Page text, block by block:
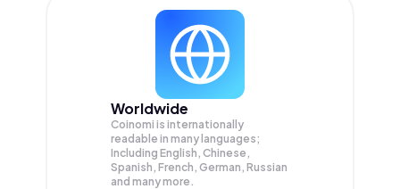
Worldwide
Coinomi is internationally
readable in many languages;
Including English, Chinese,
Spanish, French, German, Russian
and many more.